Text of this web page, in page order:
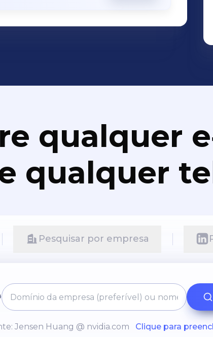
Solutions, Correspondence
Management, Enterprise
Core Banking, AML
Services etc. We Make IT Work. Better.
qualquer
qualquer
Pesquisar por empresa
Jensen Huang @ nvidia.com Clique para